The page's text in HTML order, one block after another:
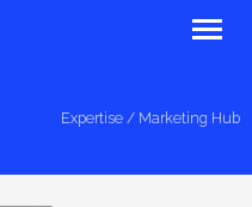
Expertise / Marketing Hub